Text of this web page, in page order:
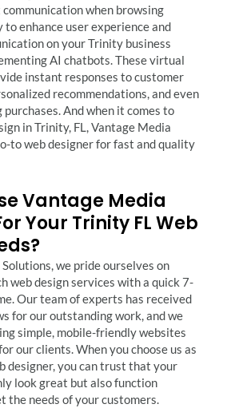
when browsing
to enhance user experience and
on your Trinity business
AI chatbots. These virtual
instant responses to customer
recommendations, and even
And when it comes to
in Trinity, FL, Vantage Media
to web designer for fast and quality
Vantage Media
Your Trinity FL Web
we pride ourselves on
web design services with a quick 7-
Our team of experts has received
for our outstanding work, and we
simple, mobile-friendly websites
our clients. When you choose us as
designer, you can trust that your
look great but also function
the needs of your customers.